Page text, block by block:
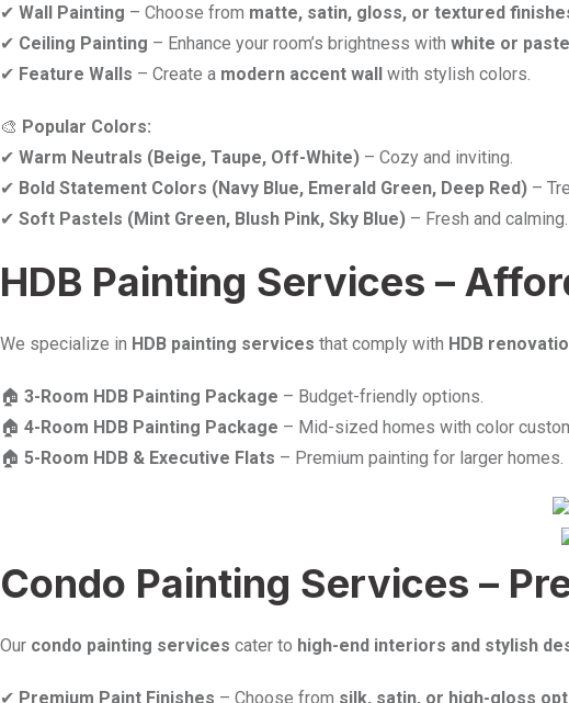
✔ Wall Painting – Choose from matte, satin, gloss, or textured
✔ Ceiling Painting – Enhance your room’s brightness with white or
✔ Feature Walls – Create a modern accent wall with stylish colors.
🎨 Popular Colors:
✔ Warm Neutrals (Beige, Taupe, Off-White) – Cozy and inviting.
✔ Bold Statement Colors (Navy Blue, Emerald Green, Deep Red) –
✔ Soft Pastels (Mint Green, Blush Pink, Sky Blue) – Fresh and calming.
HDB Painting Services –
We specialize in HDB painting services that comply with HDB
🏠 3-Room HDB Painting Package – Budget-friendly options.
🏠 4-Room HDB Painting Package – Mid-sized homes with color
🏠 5-Room HDB & Executive Flats – Premium painting for larger homes.
Condo Painting Services –
Our condo painting services cater to high-end interiors and stylish
✔ Premium Paint Finishes – Choose from silk, satin, or high-gloss